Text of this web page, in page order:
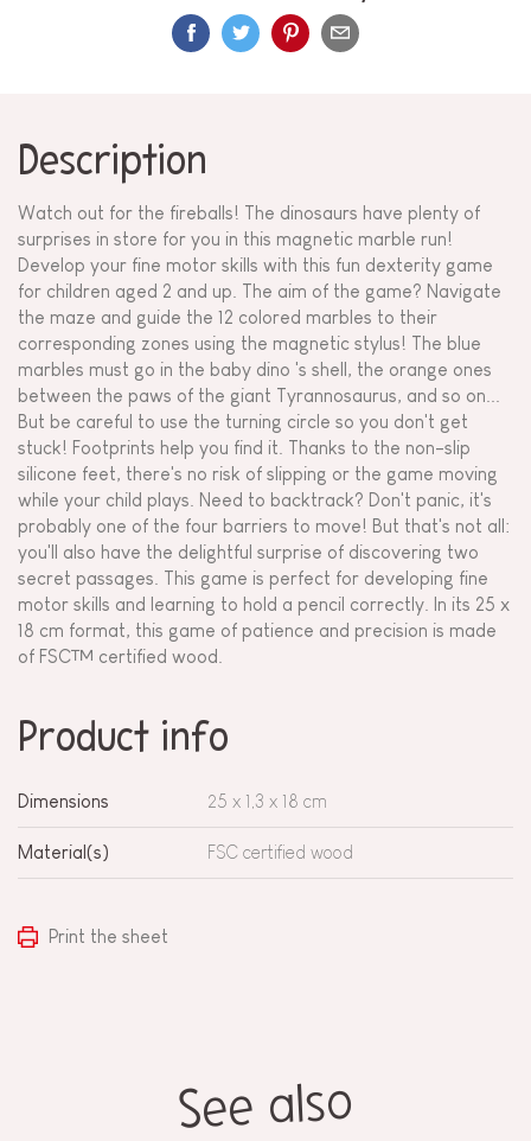
Description
Watch out for the fireballs! The dinosaurs have plenty of
surprises in store for you in this magnetic marble run!
Develop your fine motor skills with this fun dexterity game
for children aged 2 and up. The aim of the game? Navigate
the maze and guide the 12 colored marbles to their
corresponding zones using the magnetic stylus! The blue
marbles must go in the baby dino 's shell, the orange ones
between the paws of the giant Tyrannosaurus, and so on...
But be careful to use the turning circle so you don't get
stuck! Footprints help you find it. Thanks to the non-slip
silicone feet, there's no risk of slipping or the game moving
while your child plays. Need to backtrack? Don't panic, it's
probably one of the four barriers to move! But that's not all:
you'll also have the delightful surprise of discovering two
secret passages. This game is perfect for developing fine
motor skills and learning to hold a pencil correctly. In its 25 x
18 cm format, this game of patience and precision is made
of FSC™ certified wood.
Product info
Dimensions 25 x 1,3 x 18 cm
Material(s) FSC certified wood
Print the sheet
See also